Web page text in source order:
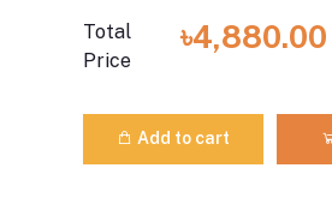
Total
Price
৳4,880.00
Add to cart